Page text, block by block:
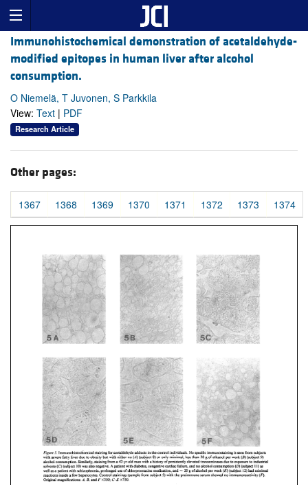
Immunohistochemical demonstration of acetaldehyde-
modified epitopes in human liver after alcohol
consumption.
O Niemelä, T Juvonen, S Parkkila
View: Text | PDF
Research Article
Other pages:
1367 1368 1369 1370 1371 1372 1373 1374